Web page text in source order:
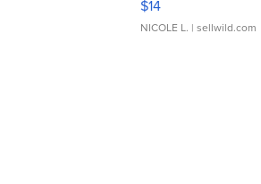
$14
NICOLE L. | sellwild.com